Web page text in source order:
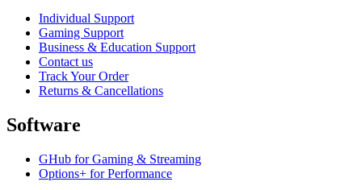
Individual Support
Gaming Support
Business & Education Support
Contact us
Track Your Order
Returns & Cancellations
Software
GHub for Gaming & Streaming
Options+ for Performance